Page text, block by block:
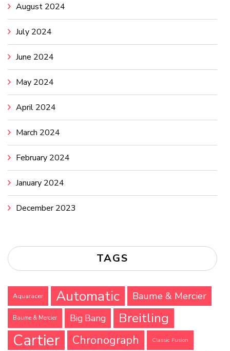
August 2024
July 2024
June 2024
May 2024
April 2024
March 2024
February 2024
January 2024
December 2023
TAGS
Aquaracer Automatic Baume & Mercier
Baume & Mercier Big Bang Breitling
Cartier Chronograph Classic Fusion